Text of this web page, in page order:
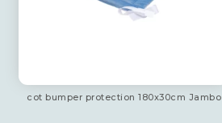
cot bumper protection 180x30cm Jambo